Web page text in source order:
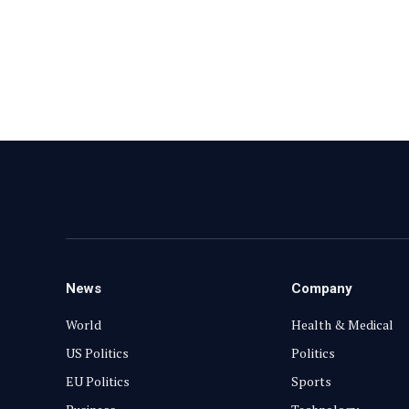
News
World
US Politics
EU Politics
Company
Health & Medical
Politics
Sports